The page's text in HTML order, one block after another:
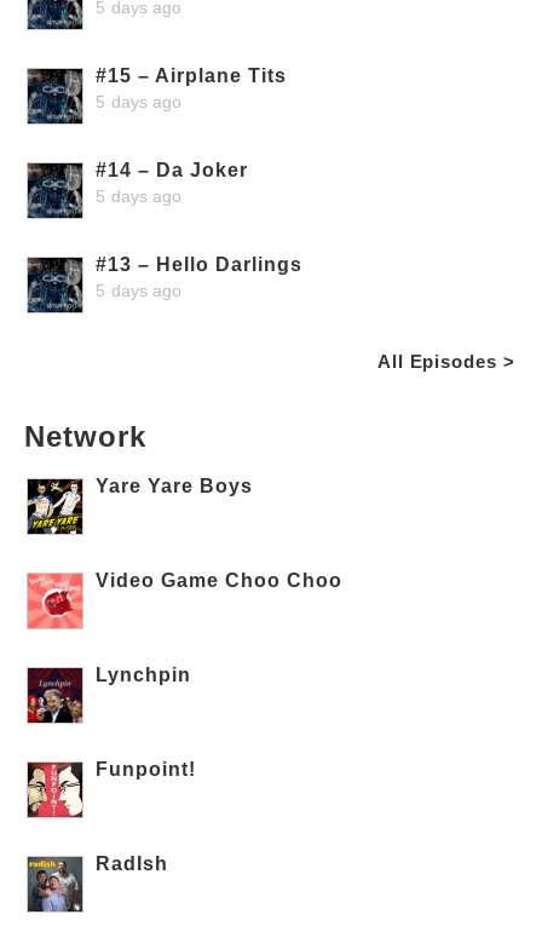
5 days ago
#15 – Airplane Tits
5 days ago
#14 – Da Joker
5 days ago
#13 – Hello Darlings
5 days ago
All Episodes >
Network
Yare Yare Boys
Video Game Choo Choo
Lynchpin
Funpoint!
RadIsh